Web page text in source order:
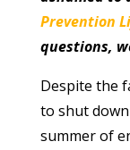
Prevention
questions,
Despite the
to shut
summer of